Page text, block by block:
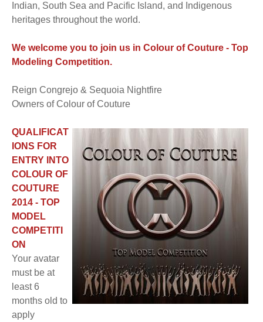
Indian, South Sea and Pacific Island, and Indigenous
heritages throughout the world.
We welcome you to join us in Colour of Couture - Top
Modeling Competition.
Reign Congrejo & Sequoia Nightfire
Owners of Colour of Couture
QUALIFICAT
IONS FOR
ENTRY INTO
COLOUR OF
COUTURE
2014 - TOP
MODEL
COMPETITI
ON
Your avatar
must be at
least 6
months old to
apply